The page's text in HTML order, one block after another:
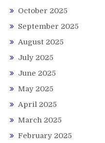
October 2025
September 2025
August 2025
July 2025
June 2025
May 2025
April 2025
March 2025
February 2025